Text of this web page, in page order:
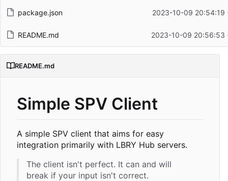
package.json 2023-10-09 20:54:19
README.md 2023-10-09 20:56:53
README.md
Simple SPV Client
A simple SPV client that aims for easy
integration primarily with LBRY Hub servers.
The client isn't perfect. It can and will
break if your input isn't correct.